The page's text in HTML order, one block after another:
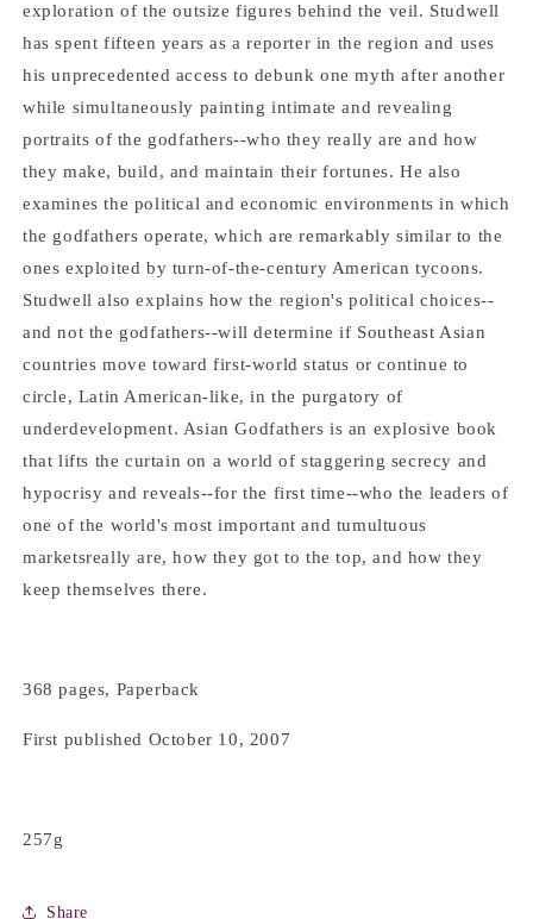
exploration of the outsize figures behind the veil. Studwell
has spent fifteen years as a reporter in the region and uses
his unprecedented access to debunk one myth after another
while simultaneously painting intimate and revealing
portraits of the godfathers--who they really are and how
they make, build, and maintain their fortunes. He also
examines the political and economic environments in which
the godfathers operate, which are remarkably similar to the
ones exploited by turn-of-the-century American tycoons.
Studwell also explains how the region's political choices--
and not the godfathers--will determine if Southeast Asian
countries move toward first-world status or continue to
circle, Latin American-like, in the purgatory of
underdevelopment. Asian Godfathers is an explosive book
that lifts the curtain on a world of staggering secrecy and
hypocrisy and reveals--for the first time--who the leaders of
one of the world's most important and tumultuous
marketsreally are, how they got to the top, and how they
keep themselves there.
368 pages, Paperback
First published October 10, 2007
257g
Share